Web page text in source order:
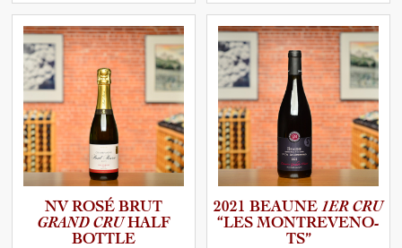
NV ROSÉ BRUT
GRAND CRUHALF
BOTTLE
2021 BEAUNE 1ER CRU
“LES MONTREV­E­N­O­
TS”